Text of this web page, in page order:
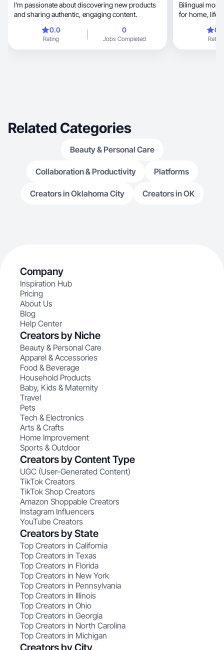
I’m passionate about discovering new products
and sharing authentic, engaging content.
0.0
Rating
0
Jobs Completed
Bilingual mom
Rating
Related Categories
Beauty & Personal Care
Collaboration & Productivity Platforms
Creators in Oklahoma City Creators in OK
Company
Inspiration Hub
Pricing
About Us
Blog
Help Center
Creators by Niche
Beauty & Personal Care
Apparel & Accessories
Food & Beverage
Household Products
Baby, Kids & Maternity
Travel
Pets
Tech & Electronics
Arts & Crafts
Home Improvement
Sports & Outdoor
Creators by Content Type
UGC (User-Generated Content)
TikTok Creators
TikTok Shop Creators
Amazon Shoppable Creators
Instagram Influencers
YouTube Creators
Creators by State
Top Creators in California
Top Creators in Texas
Top Creators in Florida
Top Creators in New York
Top Creators in Pennsylvania
Top Creators in Illinois
Top Creators in Ohio
Top Creators in Georgia
Top Creators in North Carolina
Top Creators in Michigan
Creators by City